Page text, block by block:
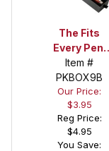
The Fits
Every Pen!
Deep Pocket
Pen Box with
Black Felt
Interior
Item #
PKBOX9B
Our Price:
$3.95
Reg Price:
$4.95
You Save: